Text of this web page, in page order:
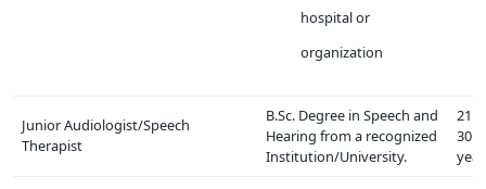
hospital or
organization
Junior Audiologist/Speech
Therapist
B.Sc. Degree in Speech and
Hearing from a recognized
Institution/University.
21
30